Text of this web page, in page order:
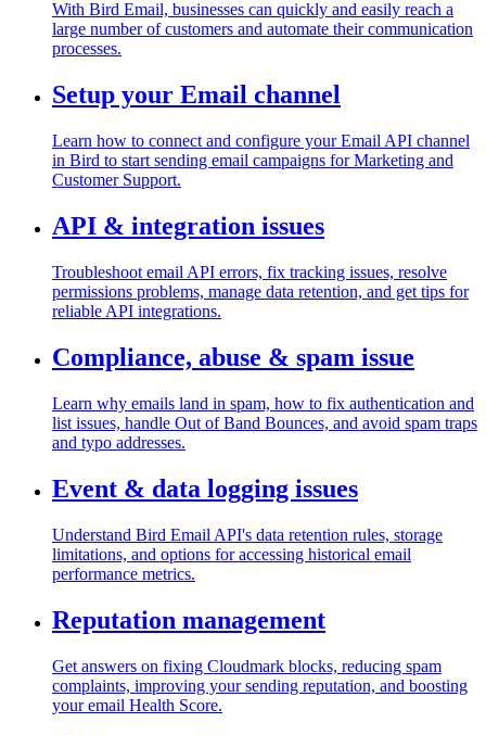
With Bird Email, businesses can quickly and easily reach a
large number of customers and automate their communication
processes.
Setup your Email channel
Learn how to connect and configure your Email API channel
in Bird to start sending email campaigns for Marketing and
Customer Support.
API & integration issues
Troubleshoot email API errors, fix tracking issues, resolve
permissions problems, manage data retention, and get tips for
reliable API integrations.
Compliance, abuse & spam issue
Learn why emails land in spam, how to fix authentication and
list issues, handle Out of Band Bounces, and avoid spam traps
and typo addresses.
Event & data logging issues
Understand Bird Email API's data retention rules, storage
limitations, and options for accessing historical email
performance metrics.
Reputation management
Get answers on fixing Cloudmark blocks, reducing spam
complaints, improving your sending reputation, and boosting
your email Health Score.